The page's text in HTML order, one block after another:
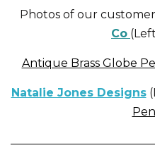
Photos of our
Co
Antique Brass Globe
Natalie Jones Designs